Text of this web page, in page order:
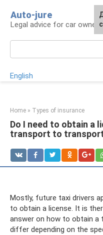
content
Auto-jure
Legal advice for car
English
Home » Types of insurance
Do I need to obtain a
transport to
Mostly, future taxi drivers
to obtain a license. It is
answer on how to obtain a
differ depending on the